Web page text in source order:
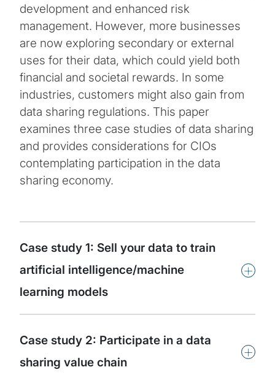
development and enhanced risk
management. However, more businesses
are now exploring secondary or external
uses for their data, which could yield both
financial and societal rewards. In some
industries, customers might also gain from
data sharing regulations. This paper
examines three case studies of data sharing
and provides considerations for CIOs
contemplating participation in the data
sharing economy.
Case study 1: Sell your data to train
artificial intelligence/machine
learning models
+
Case study 2: Participate in a data
sharing value chain
+